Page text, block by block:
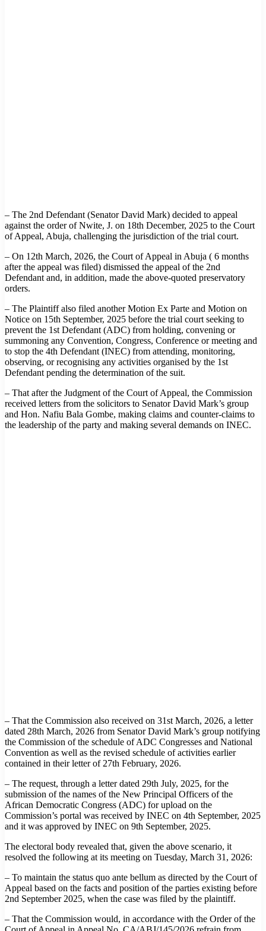
– The 2nd Defendant (Senator David Mark) decided to appeal
against the order of Nwite, J. on 18th December, 2025 to the Court
of Appeal, Abuja, challenging the jurisdiction of the trial court.
– On 12th March, 2026, the Court of Appeal in Abuja ( 6 months
after the appeal was filed) dismissed the appeal of the 2nd
Defendant and, in addition, made the above-quoted preservatory
orders.
– The Plaintiff also filed another Motion Ex Parte and Motion on
Notice on 15th September, 2025 before the trial court seeking to
prevent the 1st Defendant (ADC) from holding, convening or
summoning any Convention, Congress, Conference or meeting and
to stop the 4th Defendant (INEC) from attending, monitoring,
observing, or recognising any activities organised by the 1st
Defendant pending the determination of the suit.
– That after the Judgment of the Court of Appeal, the Commission
received letters from the solicitors to Senator David Mark’s group
and Hon. Nafiu Bala Gombe, making claims and counter-claims to
the leadership of the party and making several demands on INEC.
– That the Commission also received on 31st March, 2026, a letter
dated 28th March, 2026 from Senator David Mark’s group notifying
the Commission of the schedule of ADC Congresses and National
Convention as well as the revised schedule of activities earlier
contained in their letter of 27th February, 2026.
– The request, through a letter dated 29th July, 2025, for the
submission of the names of the New Principal Officers of the
African Democratic Congress (ADC) for upload on the
Commission’s portal was received by INEC on 4th September, 2025
and it was approved by INEC on 9th September, 2025.
The electoral body revealed that, given the above scenario, it
resolved the following at its meeting on Tuesday, March 31, 2026:
– To maintain the status quo ante bellum as directed by the Court of
Appeal based on the facts and position of the parties existing before
2nd September 2025, when the case was filed by the plaintiff.
– That the Commission would, in accordance with the Order of the